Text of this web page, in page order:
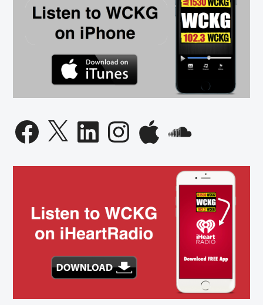
Facebook
X LinkedInInstagramApple